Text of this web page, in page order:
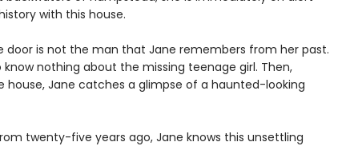
with this house.
door is not the man that Jane remembers from her past.
nothing about the missing teenage girl. Then,
house, Jane catches a glimpse of a haunted-looking
twenty-five years ago, Jane knows this unsettling